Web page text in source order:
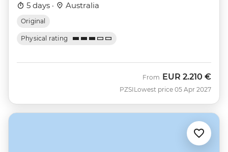
5 days · Australia
Original
Physical rating
PZSI
From EUR 2.210 €
Lowest price 05 Apr 2027